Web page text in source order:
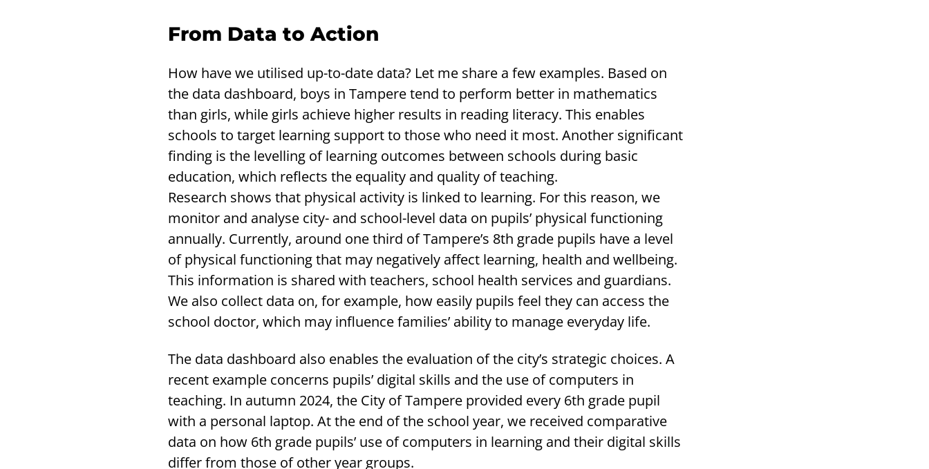
From Data to Action
How have we utilised up-to-date data? Let me share a few examples. Based on
the data dashboard, boys in Tampere tend to perform better in mathematics
than girls, while girls achieve higher results in reading literacy. This enables
schools to target learning support to those who need it most. Another significant
finding is the levelling of learning outcomes between schools during basic
education, which reflects the equality and quality of teaching.
Research shows that physical activity is linked to learning. For this reason, we
monitor and analyse city- and school-level data on pupils’ physical functioning
annually. Currently, around one third of Tampere’s 8th grade pupils have a level
of physical functioning that may negatively affect learning, health and wellbeing.
This information is shared with teachers, school health services and guardians.
We also collect data on, for example, how easily pupils feel they can access the
school doctor, which may influence families’ ability to manage everyday life.
The data dashboard also enables the evaluation of the city’s strategic choices. A
recent example concerns pupils’ digital skills and the use of computers in
teaching. In autumn 2024, the City of Tampere provided every 6th grade pupil
with a personal laptop. At the end of the school year, we received comparative
data on how 6th grade pupils’ use of computers in learning and their digital skills
differ from those of other year groups.